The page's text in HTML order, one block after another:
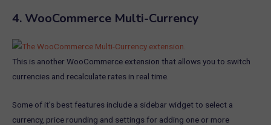
4. WooCommerce Multi-Currency
This is another WooCommerce extension that allows you to switch
currencies and recalculate rates in real time.
Some of it’s best features include a sidebar widget to select a
currency, price rounding and settings for adding one or more